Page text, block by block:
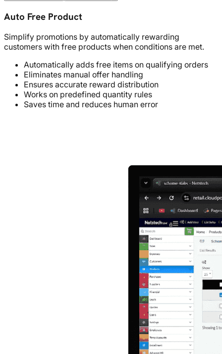
Auto Free Product
Simplify promotions by automatically rewarding
customers with free products when conditions are met.
Automatically adds free items on qualifying orders
Eliminates manual offer handling
Ensures accurate reward distribution
Works on predefined quantity rules
Saves time and reduces human error